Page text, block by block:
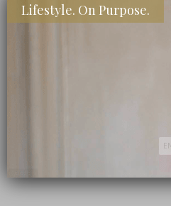
Lifestyle. On Purpose.